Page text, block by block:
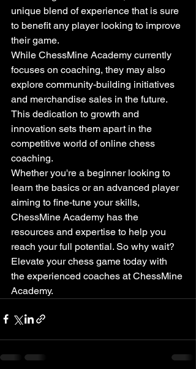
unique blend of experience that is sure
to benefit any player looking to improve
their game.
While ChessMine Academy currently
focuses on coaching, they may also
explore community-building initiatives
and merchandise sales in the future.
This dedication to growth and
innovation sets them apart in the
competitive world of online chess
coaching.
Whether you're a beginner looking to
learn the basics or an advanced player
aiming to fine-tune your skills,
ChessMine Academy has the
resources and expertise to help you
reach your full potential. So why wait?
Elevate your chess game today with
the experienced coaches at ChessMine
Academy.